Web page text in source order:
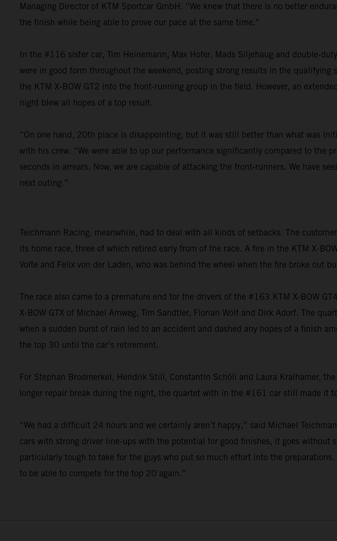
Managing Director of KTM Sportcar GmbH. “We knew that there is no better
the finish while being able to prove our pace at the same time.”
In the #116 sister car, Tim Heinemann, Max Hofer, Mads Siljehaug and double-
were in good form throughout the weekend, posting strong results in the
the KTM X-BOW GT2 into the front-running group in the field. However, an
night blew all hopes of a top result.
“On one hand, 20th place is disappointing, but it was still better than what was
with his crew. “We were able to up our performance significantly compared to the
seconds in arrears. Now, we are capable of attacking the front-runners. We have
next outing.”
Teichmann Racing, meanwhile, had to deal with all kinds of setbacks. The
its home race, three of which retired early from of the race. A fire in the KTM X-
Volte and Felix von der Laden, who was behind the wheel when the fire broke out
The race also came to a premature end for the drivers of the #163 KTM X-BOW
X-BOW GTX of Michael Amweg, Tim Sandtler, Florian Wolf and Dirk Adorf. The
when a sudden burst of rain led to an accident and dashed any hopes of a finish
the top 30 until the car’s retirement.
For Stephan Brodmerkel, Hendrik Still, Constantin Schöll and Laura Kraihamer,
longer repair break during the night, the quartet with in the #161 car still made it
“We had a difficult 24 hours and we certainly aren’t happy,” said Michael
cars with strong driver line-ups with the potential for good finishes, it goes
particularly tough to take for the guys who put so much effort into the
to be able to compete for the top 20 again.”